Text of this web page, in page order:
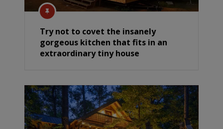
Try not to covet the insanely
gorgeous kitchen that fits in an
extraordinary tiny house